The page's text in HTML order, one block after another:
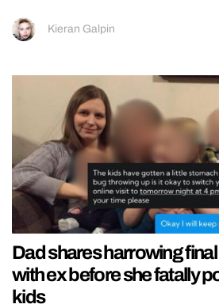
Kieran Galpin
Dad shares harrowing
with ex before she fatally
kids